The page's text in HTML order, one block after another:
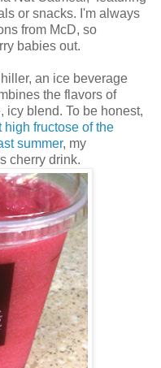
or snacks. I'm always
from McD, so
babies out.
an ice beverage
the flavors of
icy blend. To be honest,
high fructose of the
summer, my
cherry drink.